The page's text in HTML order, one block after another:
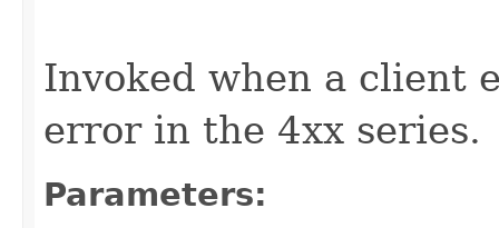
Invoked when a client
error in the 4xx series.
Parameters: